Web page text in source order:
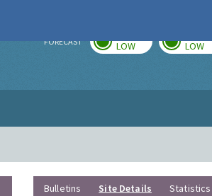
FORECAST LOW LOW
Bulletins Site Details Statistics